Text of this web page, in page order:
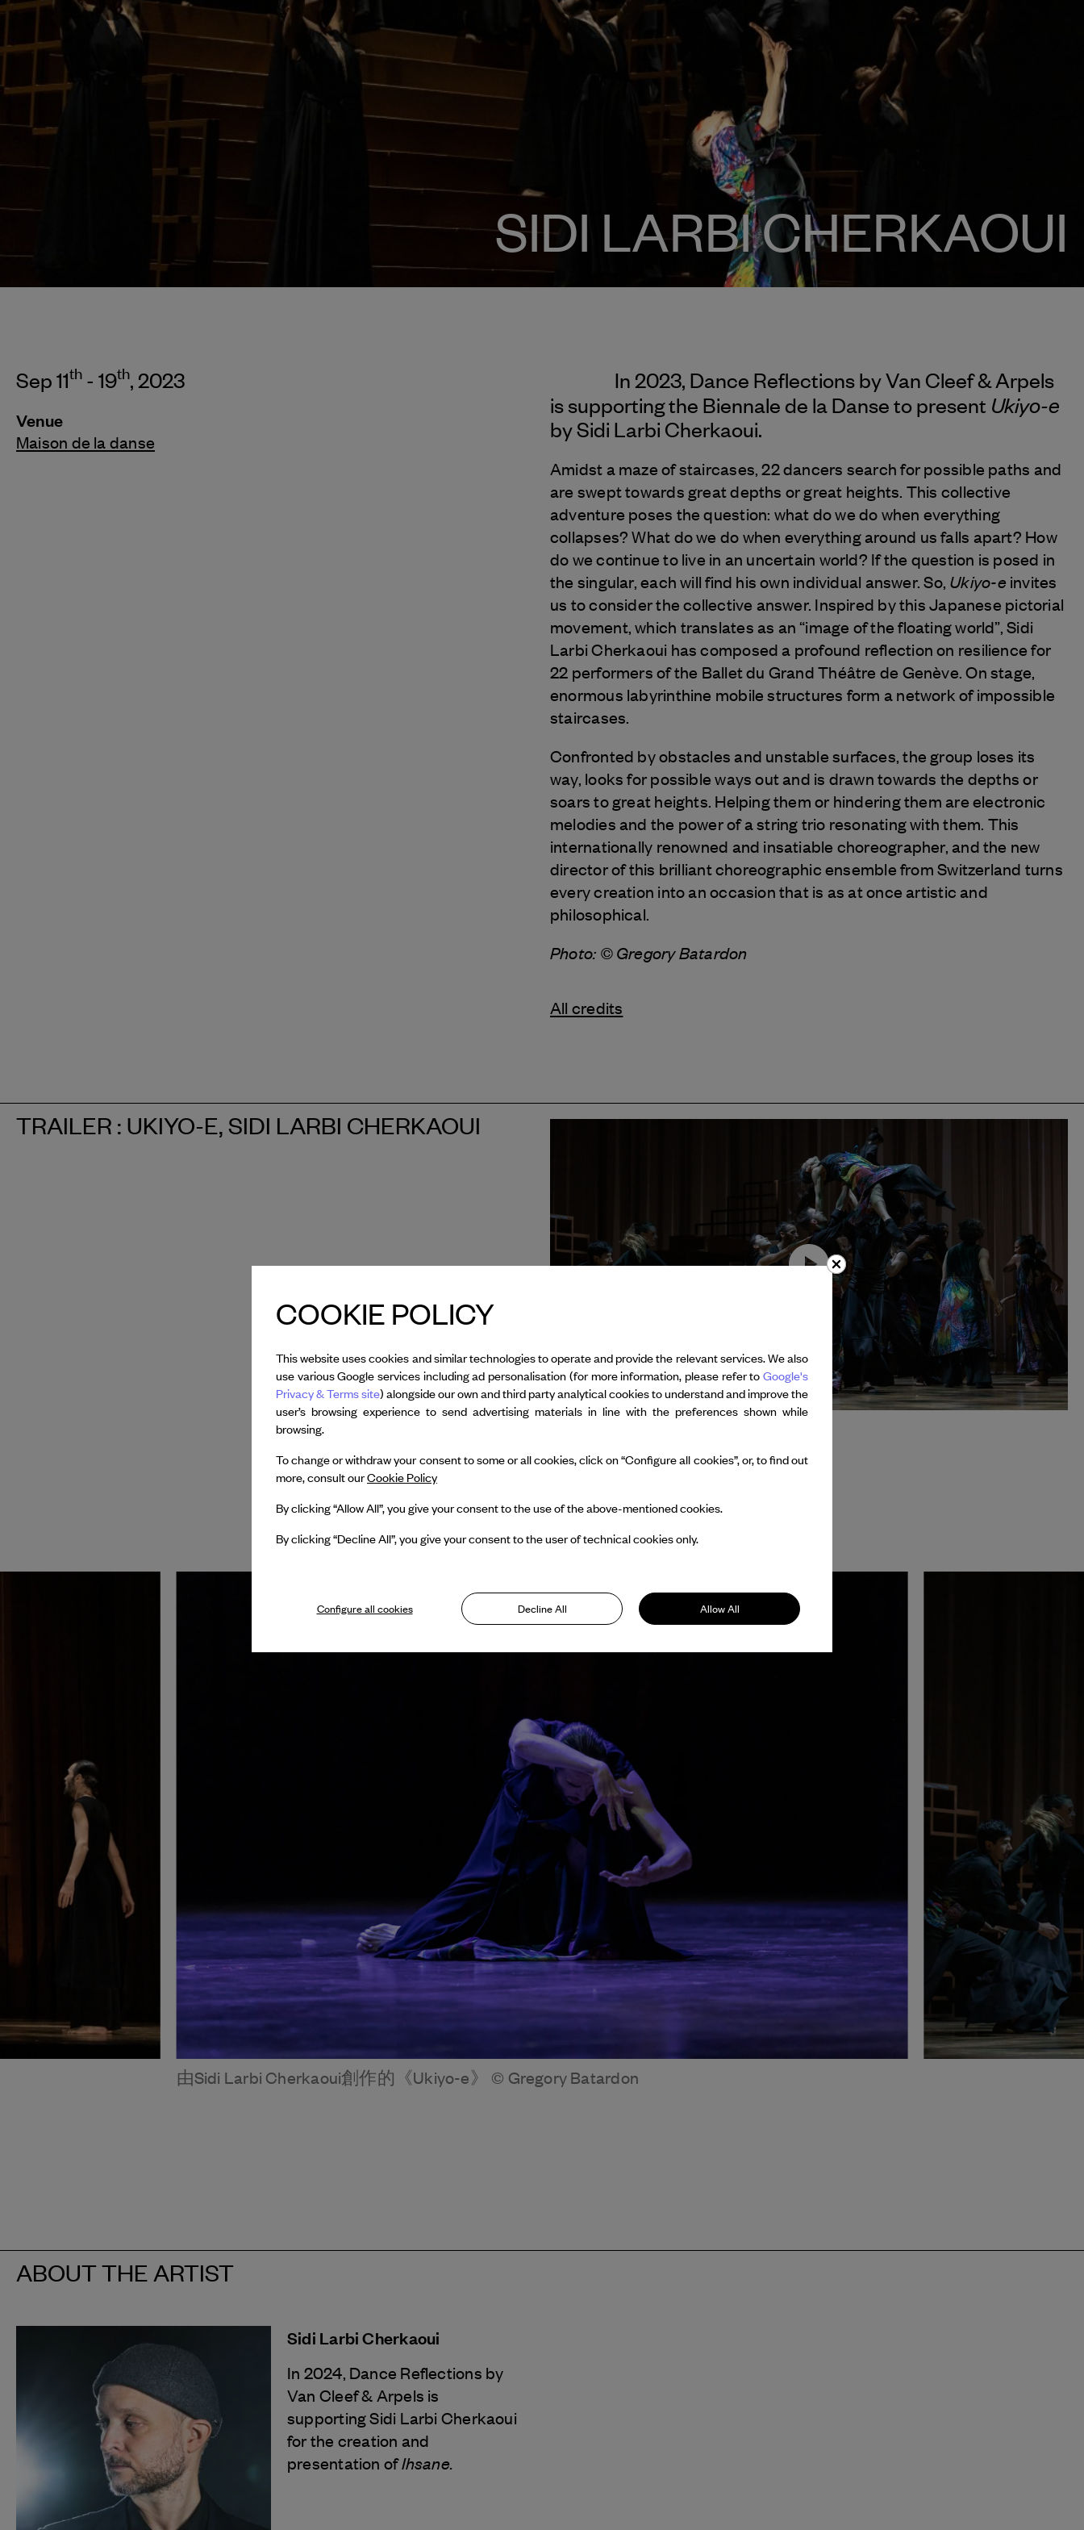
SIDI LARBI CHERKAOUI
Sep 11th - 19th, 2023
Venue
Maison de la danse
In 2023, Dance Reflections byVan Cleef & Arpels
is supporting the Biennale de la Danse to present Ukiyo-e
by Sidi Larbi Cherkaoui.
Amidst a maze of staircases, 22 dancers search for possible paths and
are swept towards great depths or great heights. This collective
adventure poses the question: what do we do when everything
collapses? What do we do when everything around us falls apart? How
do we continue to live in an uncertain world? If the question is posed in
the singular, each will find his own individual answer. So, Ukiyo-e invites
us to consider the collective answer. Inspired by this Japanese pictorial
movement, which translates as an “image of the floating world”, Sidi
Larbi Cherkaoui has composed a profound reflection on resilience for
22 performers of the Ballet du Grand Théâtre de Genève. On stage,
enormous labyrinthine mobile structures form a network of impossible
staircases.
Confronted by obstacles and unstable surfaces, the group loses its
way, looks for possible ways out and is drawn towards the depths or
soars to great heights. Helping them or hindering them are electronic
melodies and the power of a string trio resonating with them. This
internationally renowned and insatiable choreographer, and the new
director of this brilliant choreographic ensemble from Switzerland turns
every creation into an occasion that is as at once artistic and
philosophical.
Photo: © Gregory Batardon
All credits
TRAILER : UKIYO-E, SIDI LARBI CHERKAOUI
由Sidi Larbi Cherkaoui創作的《Ukiyo-e》 © Gregory Batardon
ABOUT THE ARTIST
Sidi Larbi Cherkaoui
In 2024, Dance Reflections by
Van Cleef & Arpels is
supporting Sidi Larbi Cherkaoui
for the creation and
presentation ofIhsane.
COOKIE POLICY
This website uses cookies and similar technologies to operate and provide the relevant services. We also
use various Google services including ad personalisation (for more information, please refer to Google's
Privacy & Terms site) alongside our own and third party analytical cookies to understand and improve the
user’s browsing experience to send advertising materials in line with the preferences shown while
browsing.
To change or withdraw your consent to some or all cookies, click on “Configure all cookies”, or, to find out
more, consult ourCookie Policy
By clicking “Allow All”, you give your consent to the use of the above-mentioned cookies.
By clicking “Decline All”, you give your consent to the user of technical cookies only.
Configure all cookies Decline All Allow All